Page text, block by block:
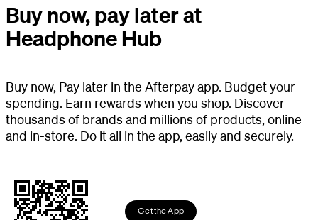
Buy now, pay later at
Headphone Hub
Buy now, Pay later in the Afterpay app. Budget your
spending. Earn rewards when you shop. Discover
thousands of brands and millions of products, online
and in-store. Do it all in the app, easily and securely.
Get the App